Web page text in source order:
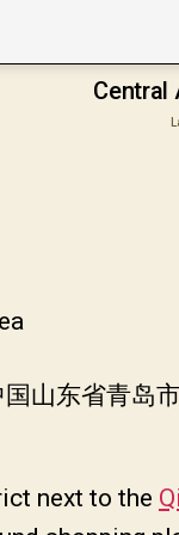
Central
山东省青岛
next to the